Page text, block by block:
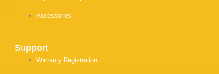
Accessories
Support
Warranty Registration